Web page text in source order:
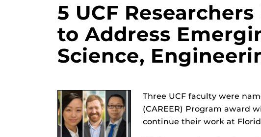
5 UCF Researchers
to Address
Science,
Three UCF faculty were
(CAREER) Program award
continue their work at